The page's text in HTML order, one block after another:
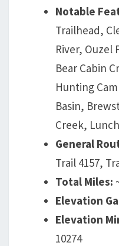
Notable
Trailhead,
River, Ouzel
Bear Cabin
Hunting
Basin,
Creek,
General
Trail 4157,
Total Miles:
Elevation
Elevation
10274